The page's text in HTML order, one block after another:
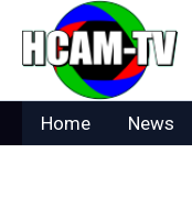
content
Home News